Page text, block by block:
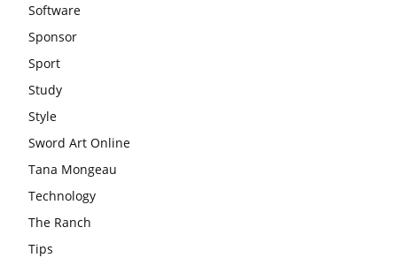
Software
Sponsor
Sport
Study
Style
Sword Art Online
Tana Mongeau
Technology
The Ranch
Tips